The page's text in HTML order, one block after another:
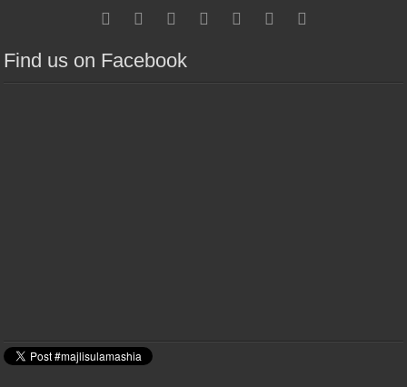
Find us on Facebook